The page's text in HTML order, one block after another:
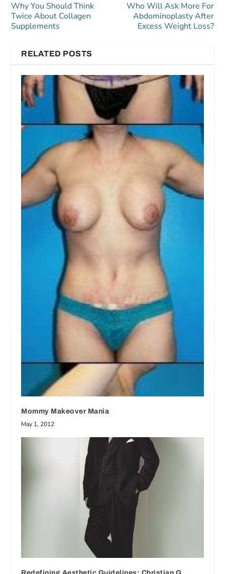
Why You Should Think
Twice About Collagen
Supplements
Who Will Ask More For
Abdominoplasty After
Excess Weight Loss?
RELATED POSTS
Mommy Makeover Mania
May 1, 2012